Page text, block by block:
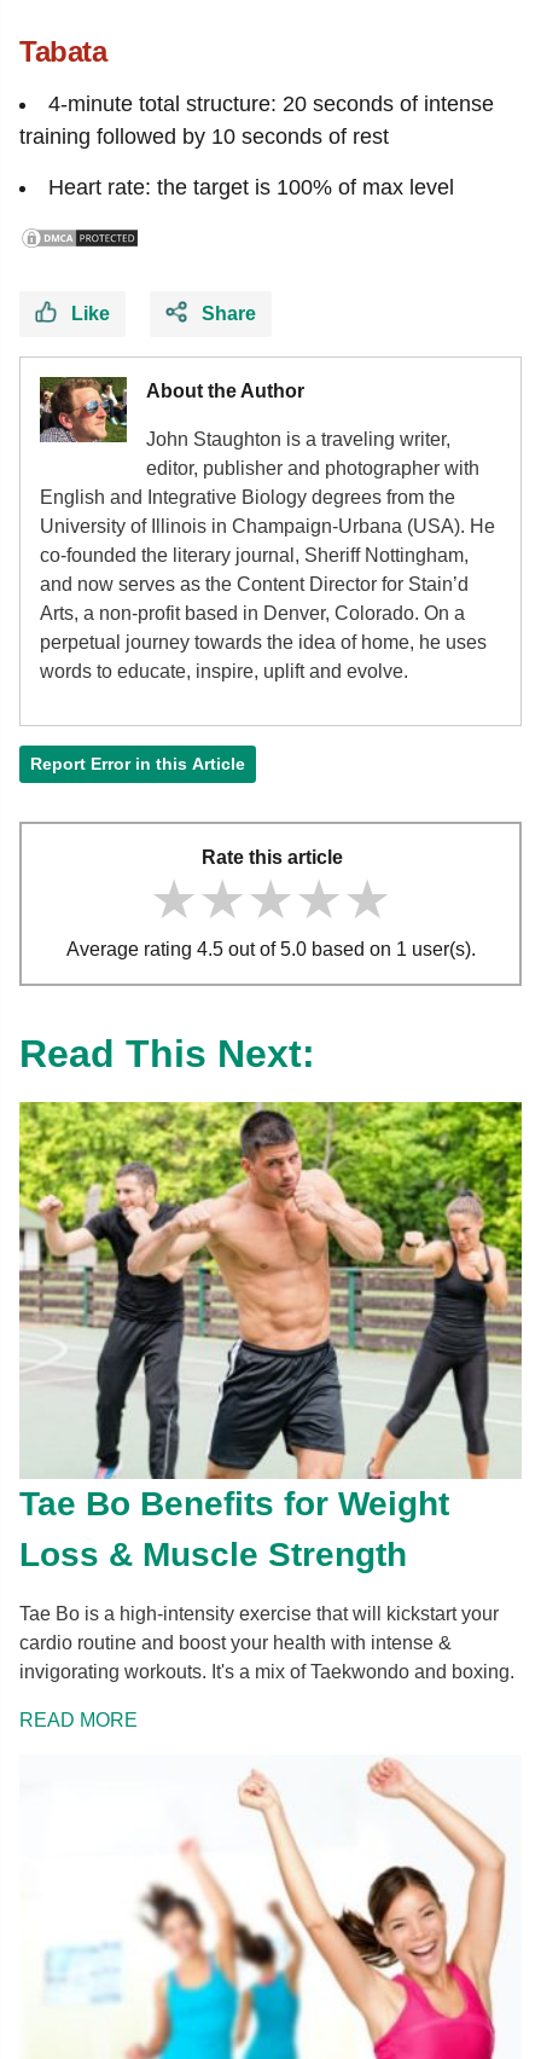
Tabata
4-minute total structure: 20 seconds of intense
training followed by 10 seconds of rest
Heart rate: the target is 100% of max level
Like Share
About the Author
John Staughton is a traveling writer,
editor, publisher and photographer with
English and Integrative Biology degrees from the
University of Illinois in Champaign-Urbana (USA). He
co-founded the literary journal, Sheriff Nottingham,
and now serves as the Content Director for Stain’d
Arts, a non-profit based in Denver, Colorado. On a
perpetual journey towards the idea of home, he uses
words to educate, inspire, uplift and evolve.
Report Error in this Article
Rate this article
★★★★★
★★★★★
★★★★★
Average rating 4.5 out of 5.0 based on 1 user(s).
Read This Next:
Tae Bo Benefits for Weight
Loss & Muscle Strength
Tae Bo is a high-intensity exercise that will kickstart your
cardio routine and boost your health with intense &
invigorating workouts. It's a mix of Taekwondo and boxing.
READ MORE